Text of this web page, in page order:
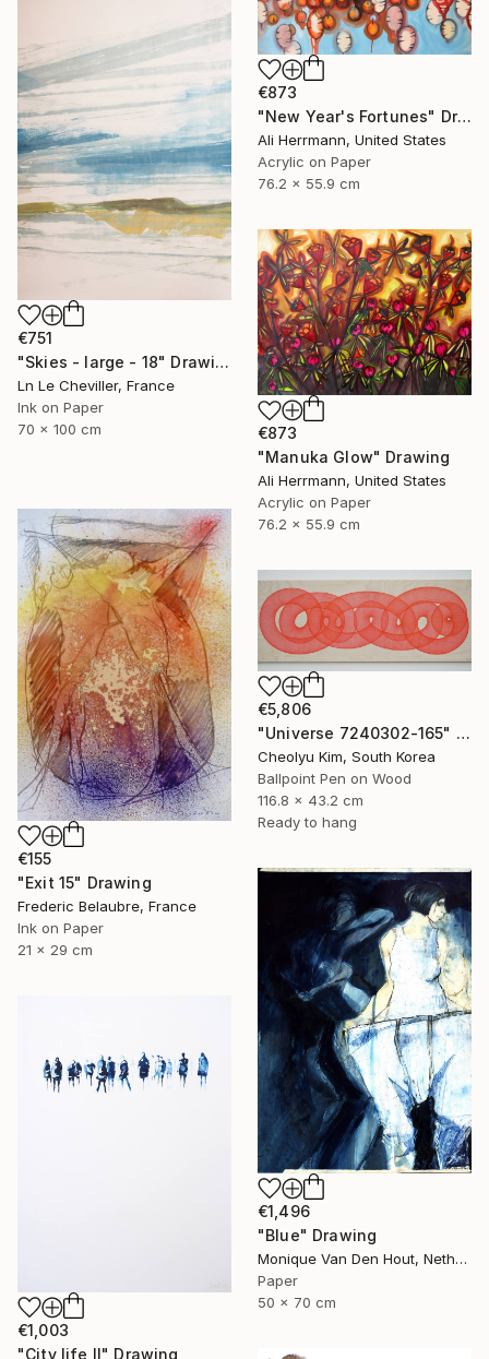
€873
"New Year's Fortunes" Drawing
Ali Herrmann, United States
Acrylic on Paper
76.2 x 55.9 cm
€751
"Skies - large - 18" Drawing
Ln Le Cheviller, France
Ink on Paper
70 x 100 cm
€873
"Manuka Glow" Drawing
Ali Herrmann, United States
Acrylic on Paper
76.2 x 55.9 cm
€155
"Exit 15" Drawing
Frederic Belaubre, France
Ink on Paper
21 x 29 cm
€5,806
"Universe 7240302-165" Drawing
Cheolyu Kim, South Korea
Ballpoint Pen on Wood
116.8 x 43.2 cm
Ready to hang
€1,496
"Blue" Drawing
Monique Van Den Hout, Netherlands
Paper
50 x 70 cm
€1,003
"City life II" Drawing